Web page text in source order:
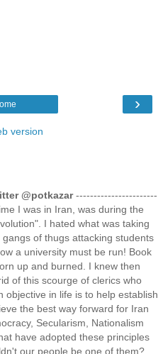
›
version
@potkazar-----------------------
I was in Iran, was during the
I hated what was taking
of thugs attacking students
a university must be run! Book
up and burned. I knew then
of this scourge of clerics who
objective in life is to help establish
the best way forward for Iran
Secularism, Nationalism
have adopted these principles
our people be one of them?